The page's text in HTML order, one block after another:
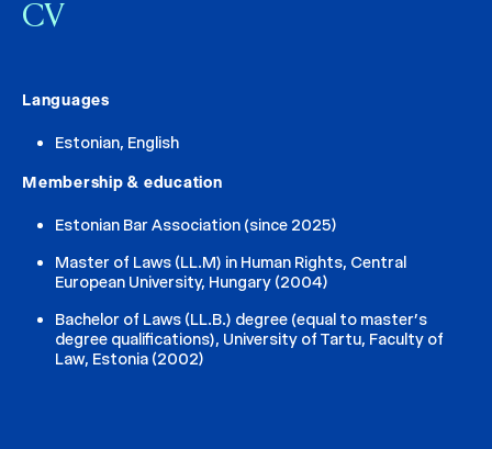
CV
Languages
Estonian, English
Membership & education
Estonian Bar Association (since 2025)
Master of Laws (LL.M) in Human Rights, Central
European University, Hungary (2004)
Bachelor of Laws (LL.B.) degree (equal to master’s
degree qualifications), University of Tartu, Faculty of
Law, Estonia (2002)